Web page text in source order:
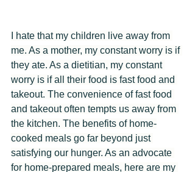
I hate that my children live away from
me. As a mother, my constant worry is if
they ate. As a dietitian, my constant
worry is if all their food is fast food and
takeout. The convenience of fast food
and takeout often tempts us away from
the kitchen. The benefits of home-
cooked meals go far beyond just
satisfying our hunger. As an advocate
for home-prepared meals, here are my